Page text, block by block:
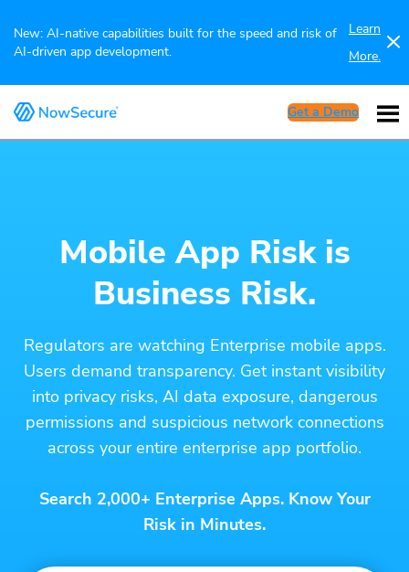
New: AI-native capabilities built for the speed and risk of
AI-driven app development.
Learn
More.
Get a Demo
Mobile App Risk is
Business Risk.
Regulators are watching Enterprise mobile apps.
Users demand transparency. Get instant visibility
into privacy risks, AI data exposure, dangerous
permissions and suspicious network connections
across your entire enterprise app portfolio.
Search 2,000+ Enterprise Apps. Know Your
Risk in Minutes.